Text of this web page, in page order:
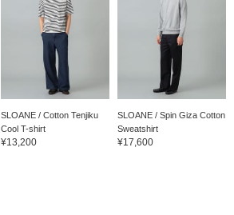
SLOANE / Cotton Tenjiku
Cool T-shirt
¥13,200
SLOANE / Spin Giza Cotton
Sweatshirt
¥17,600